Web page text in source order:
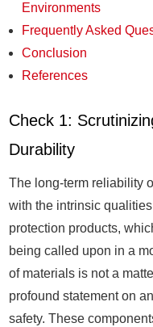
Environments
Frequently Asked
Conclusion
References
Check 1:
Durability
The long-term reliability
with the intrinsic
protection products,
being called upon in a
of materials is not a
profound statement on
safety. These